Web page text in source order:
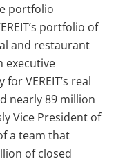
portfolio
portfolio of
and restaurant
executive
VEREIT’s real
nearly 89 million
Vice President of
a team that
of closed